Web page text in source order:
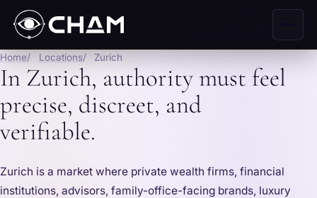
Home Locations Zurich
In Zurich, authority must feel
precise, discreet, and
verifiable.
Zurich is a market where private wealth firms, financial
institutions, advisors, family-office-facing brands, luxury